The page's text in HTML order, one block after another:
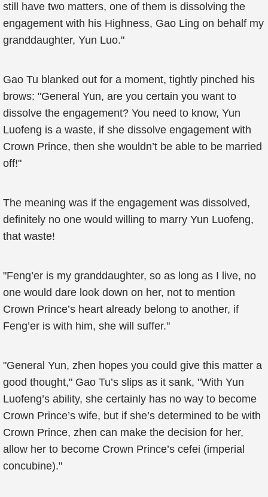
still have two matters, one of them is dissolving the
engagement with his Highness, Gao Ling on behalf my
granddaughter, Yun Luo."
Gao Tu blanked out for a moment, tightly pinched his
brows: "General Yun, are you certain you want to
dissolve the engagement? You need to know, Yun
Luofeng is a waste, if she dissolve engagement with
Crown Prince, then she wouldn’t be able to be married
off!"
The meaning was if the engagement was dissolved,
definitely no one would willing to marry Yun Luofeng,
that waste!
"Feng’er is my granddaughter, so as long as I live, no
one would dare look down on her, not to mention
Crown Prince’s heart already belong to another, if
Feng’er is with him, she will suffer."
"General Yun, zhen hopes you could give this matter a
good thought," Gao Tu’s slips as it sank, "With Yun
Luofeng’s ability, she certainly has no way to become
Crown Prince’s wife, but if she’s determined to be with
Crown Prince, zhen can make the decision for her,
allow her to become Crown Prince’s cefei (imperial
concubine)."